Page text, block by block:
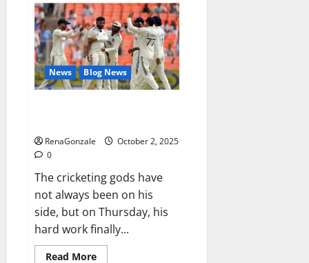
ME
Gummies
US/
UK/
AU/
NZ/
CA/
PR
Reviews?
News Blog News
RenaGonzale
October 2, 2025
0
The cricketing gods have
not always been on his
side, but on Thursday, his
hard work finally...
Read MoreRead